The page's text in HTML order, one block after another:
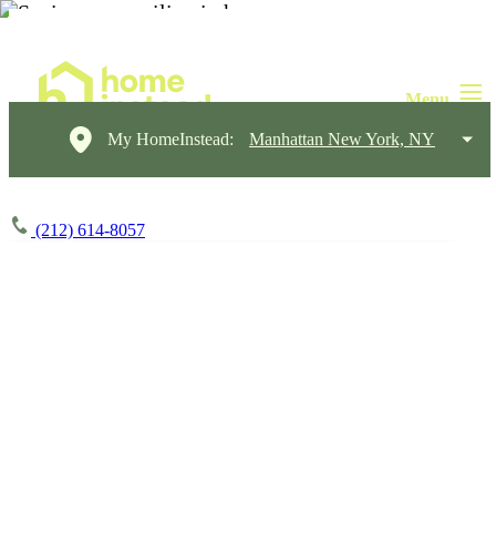
My HomeInstead: Manhattan New York, NY
(212) 614-8057